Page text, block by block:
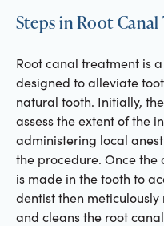
Steps in Root
Root canal treatment is
designed to alleviate
natural tooth. Initially,
assess the extent of the
administering local
the procedure. Once the
is made in the tooth to
dentist then
and cleans the root